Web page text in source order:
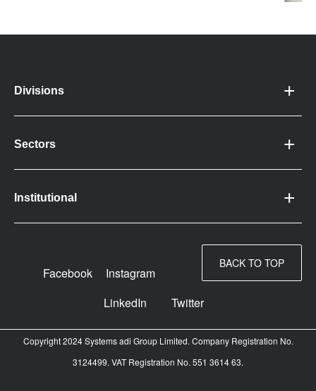
Divisions
Sectors
Institutional
BACK TO TOP
Facebook
Instagram
LinkedIn
Twitter
Copyright 2024 Systems adi Group Limited. Company Registration No.
3124499. VAT Registration No. 551 3614 63.